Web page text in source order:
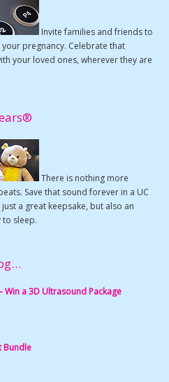
Invite families and friends to
pregnancy. Celebrate that
your loved ones, wherever they are
There is nothing more
Save that sound forever in a UC
a great keepsake, but also an
sleep.
Win a 3D Ultrasound Package
Bundle